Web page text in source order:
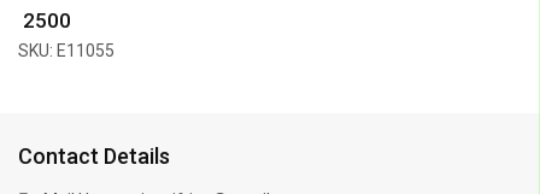
₹ 2500
SKU: E11055
Contact Details